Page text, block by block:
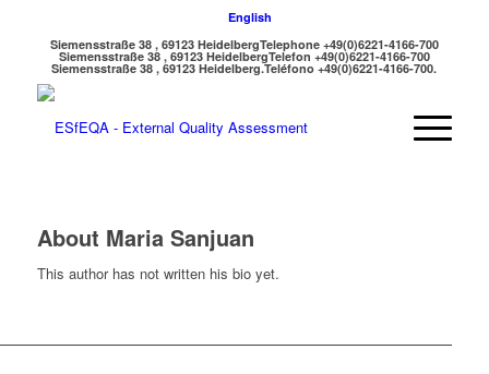
English
Siemensstraße 38 , 69123 HeidelbergTelephone +49(0)6221-4166-700
Siemensstraße 38 , 69123 HeidelbergTelefon +49(0)6221-4166-700
Siemensstraße 38 , 69123 Heidelberg.Teléfono +49(0)6221-4166-700.
About Maria Sanjuan
This author has not written his bio yet.